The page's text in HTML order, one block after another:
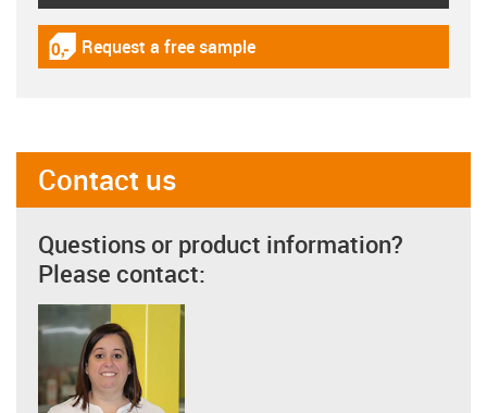
igus-icon-gratismuster
Request a free sample
Contact us
Questions or product information?
Please contact: